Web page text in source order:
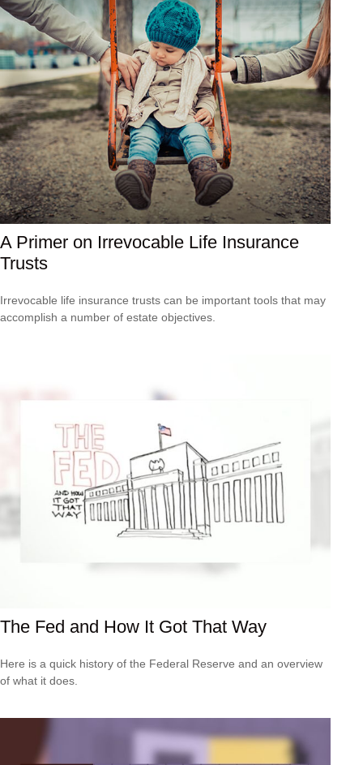
A Primer on Irrevocable Life Insurance
Trusts
Irrevocable life insurance trusts can be important tools that may
accomplish a number of estate objectives.
The Fed and How It Got That Way
Here is a quick history of the Federal Reserve and an overview
of what it does.